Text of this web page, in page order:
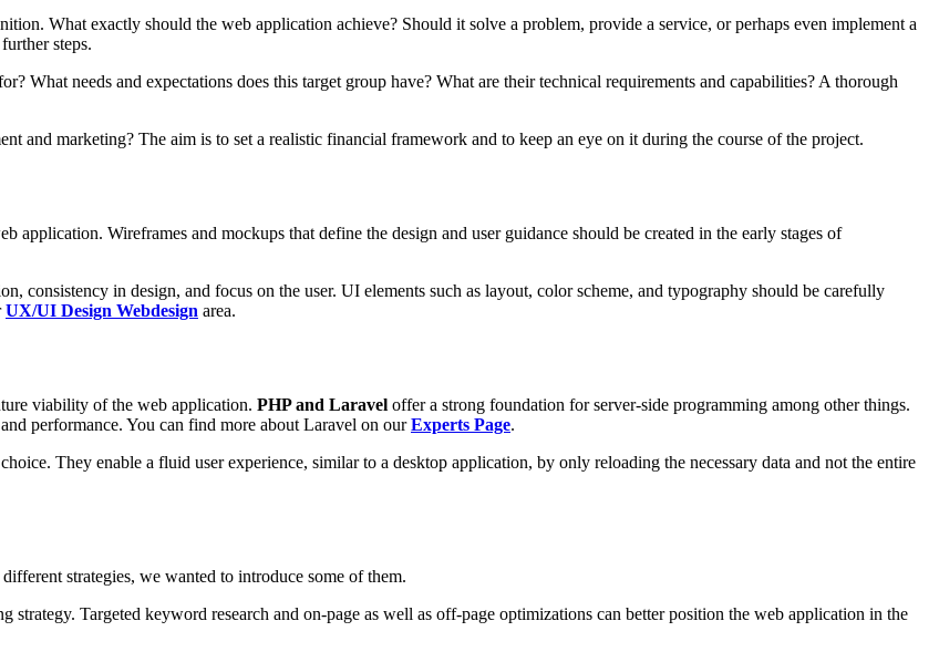
What exactly should the web application achieve? Should it solve a problem, provide a service, or perhaps even implement a
steps.
What needs and expectations does this target group have? What are their technical requirements and capabilities? A thorough
and marketing? The aim is to set a realistic financial framework and to keep an eye on it during the course of the project.
application. Wireframes and mockups that define the design and user guidance should be created in the early stages of
consistency in design, and focus on the user. UI elements such as layout, color scheme, and typography should be carefully
UX/UI Design Webdesign area.
viability of the web application. PHP and Laravel offer a strong foundation for server-side programming among other things.
performance. You can find more about Laravel on ourExperts Page.
They enable a fluid user experience, similar to a desktop application, by only reloading the necessary data and not the entire
strategies, we wanted to introduce some of them.
strategy. Targeted keyword research and on-page as well as off-page optimizations can better position the web application in the